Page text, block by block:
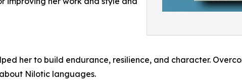
her to build endurance, resilience, and character.
Nilotic languages.